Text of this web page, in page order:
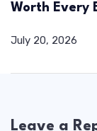
Worth Every
July 20, 2026
Leave a